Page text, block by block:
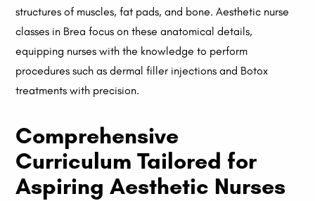
structures of muscles, fat pads, and bone. Aesthetic nurse
classes in Brea focus on these anatomical details,
equipping nurses with the knowledge to perform
procedures such as dermal filler injections and Botox
treatments with precision.
Comprehensive
Curriculum Tailored for
Aspiring Aesthetic Nurses